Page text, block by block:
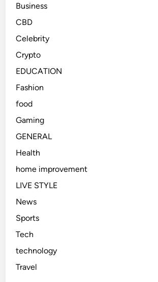
Business
CBD
Celebrity
Crypto
EDUCATION
Fashion
food
Gaming
GENERAL
Health
home improvement
LIVE STYLE
News
Sports
Tech
technology
Travel